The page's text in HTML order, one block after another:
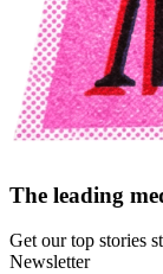
The leading
Get our top stories
Newsletter